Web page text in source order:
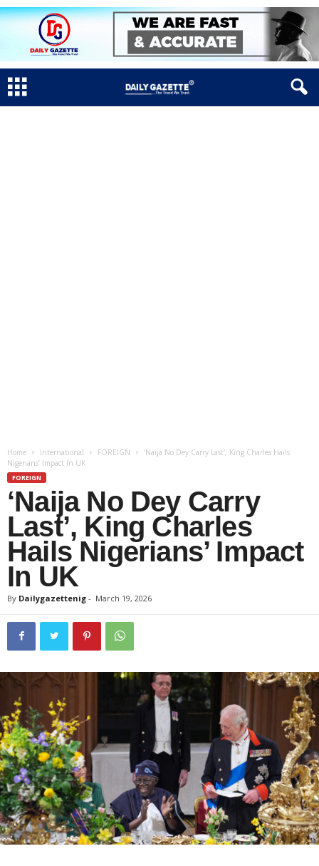
Home International FOREIGN
‘Naija No Dey Carry Last’, King Charles Hails
Nigerians’ Impact In UK
FOREIGN
‘Naija No Dey Carry
Last’, King Charles
Hails Nigerians’ Impact
In UK
By Dailygazettenig - March 19, 2026